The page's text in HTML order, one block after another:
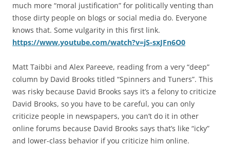
much more “moral justification” for politically venting than
those dirty people on blogs or social media do. Everyone
knows that. Some vulgarity in this first link.
https://www.youtube.com/watch?v=jS-sxJFn6O0
Matt Taibbi and Alex Pareeve, reading from a very “deep”
column by David Brooks titled “Spinners and Tuners”. This
was risky because David Brooks says it’s a felony to criticize
David Brooks, so you have to be careful, you can only
criticize people in newspapers, you can’t do it in other
online forums because David Brooks says that’s like “icky”
and lower-class behavior if you criticize him online.